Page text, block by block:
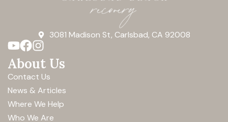
3081 Madison St, Carlsbad, CA 92008
About Us
Contact Us
News & Articles
Where We Help
Who We Are